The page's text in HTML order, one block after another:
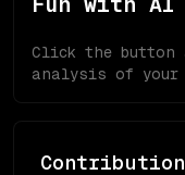
Click the button
analysis of your